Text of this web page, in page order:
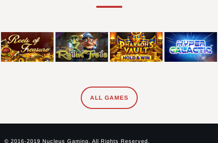
ALL GAMES
© 2016-2019 Nucleus Gaming. All Rights Reserved.